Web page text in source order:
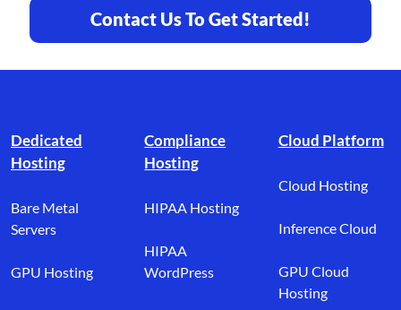
Contact Us To Get Started!
Dedicated
Hosting
Bare Metal
Servers
GPU Hosting
Compliance
Hosting
HIPAA Hosting
HIPAA
WordPress
Cloud Platform
Cloud Hosting
Inference Cloud
GPU Cloud
Hosting